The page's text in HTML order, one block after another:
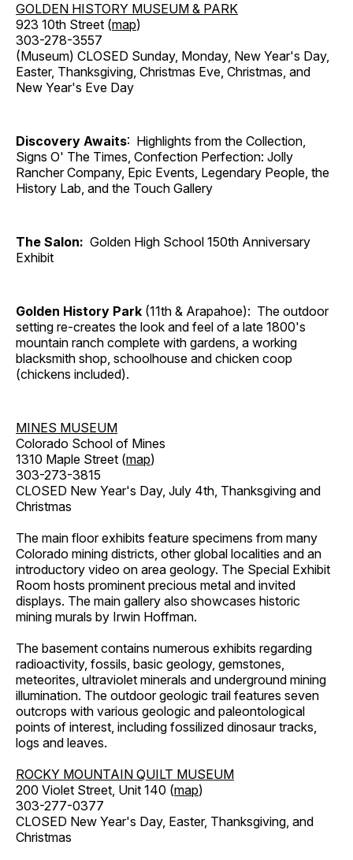
GOLDEN HISTORY MUSEUM & PARK
923 10th Street (map)
303-278-3557
(Museum) CLOSED Sunday, Monday, New Year's Day,
Easter, Thanksgiving, Christmas Eve, Christmas, and
New Year's Eve Day
Discovery Awaits: Highlights from the Collection,
Signs O' The Times, Confection Perfection: Jolly
Rancher Company, Epic Events, Legendary People, the
History Lab, and the Touch Gallery
The Salon: Golden High School 150th Anniversary
Exhibit
Golden History Park (11th & Arapahoe): The outdoor
setting re-creates the look and feel of a late 1800's
mountain ranch complete with gardens, a working
blacksmith shop, schoolhouse and chicken coop
(chickens included).
MINES MUSEUM
Colorado School of Mines
1310 Maple Street (map)
303-273-3815
CLOSED New Year's Day, July 4th, Thanksgiving and
Christmas
The main floor exhibits feature specimens from many
Colorado mining districts, other global localities and an
introductory video on area geology. The Special Exhibit
Room hosts prominent precious metal and invited
displays. The main gallery also showcases historic
mining murals by Irwin Hoffman.
The basement contains numerous exhibits regarding
radioactivity, fossils, basic geology, gemstones,
meteorites, ultraviolet minerals and underground mining
illumination. The outdoor geologic trail features seven
outcrops with various geologic and paleontological
points of interest, including fossilized dinosaur tracks,
logs and leaves.
ROCKY MOUNTAIN QUILT MUSEUM
200 Violet Street, Unit 140 (map)
303-277-0377
CLOSED New Year's Day, Easter, Thanksgiving, and
Christmas